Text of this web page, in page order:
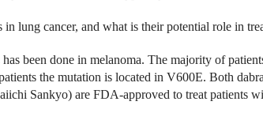
lung cancer, and what is their potential role in
been done in melanoma. The majority of
the mutation is located in V600E. Both
Sankyo) are FDA-approved to treat patients